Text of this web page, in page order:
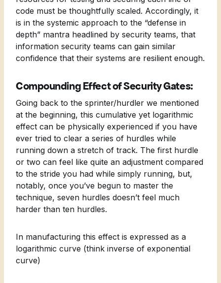
code must be thoughtfully scaled. Accordingly, it
is in the systemic approach to the “defense in
depth” mantra headlined by security teams, that
information security teams can gain similar
confidence that their systems are resilient enough.
Compounding Effect of Security Gates:
Going back to the sprinter/hurdler we mentioned
at the beginning, this cumulative yet logarithmic
effect can be physically experienced if you have
ever tried to clear a series of hurdles while
running down a stretch of track. The first hurdle
or two can feel like quite an adjustment compared
to the stride you had while simply running, but,
notably, once you’ve begun to master the
technique, seven hurdles doesn’t feel much
harder than ten hurdles.
In manufacturing this effect is expressed as a
logarithmic curve (think inverse of exponential
curve)